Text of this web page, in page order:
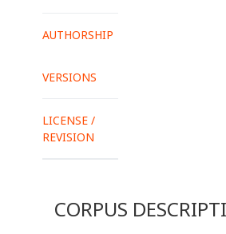
AUTHORSHIP
VERSIONS
LICENSE /
REVISION
CORPUS